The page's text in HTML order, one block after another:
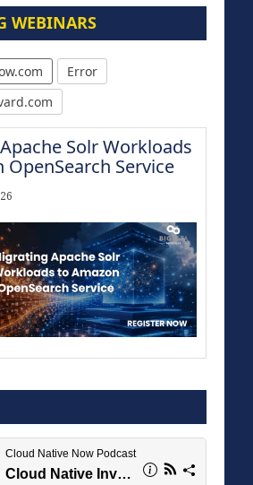
WEBINARS
Error
Solr Workloads
OpenSearch Service